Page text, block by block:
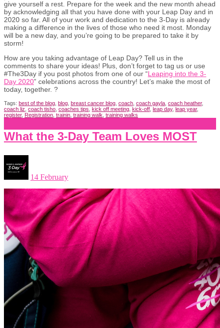
give yourself a rest. Prepare for the week and the new month ahead
by acknowledging all that you have done with your Leap Day and in
2020 so far. All of your work and dedication to the 3-Day is already
making a difference in the lives of those who need it most. Monday
will be a new day, and you’re going to be prepared to take it by
storm!
How are you taking advantage of Leap Day? Tell us in the
comments to share your ideas! Plus, don’t forget to tag us or use
#The3Day if you post photos from one of our “Leaping into the 3-
Day 2020” celebrations across the country! Let’s make the most of
today, together. ?
Tags: best of the blog blog breast cancer blog coach coach gayla coach heather,
coach liz coach tisho coaches tips kick off meeting kick-off leap day, leap year,
register, Registration trainin training walk training walks
What the 3-Day Team Loves MOST
14 February